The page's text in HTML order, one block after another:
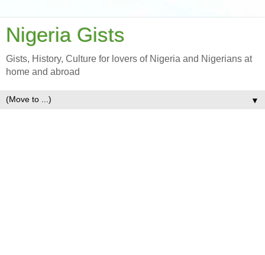
Nigeria Gists
Gists, History, Culture for lovers of Nigeria and Nigerians at
home and abroad
▼